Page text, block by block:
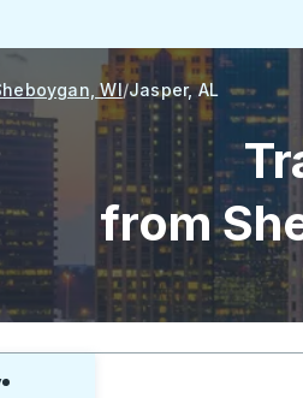
WI Jasper, AL
from
round trip: